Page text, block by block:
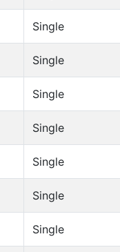
Single
Single
Single
Single
Single
Single
Single